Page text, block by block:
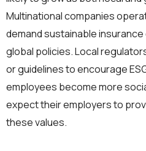
Multinational companies
demand sustainable
global policies. Local
or guidelines to encourage
employees become more
expect their employers to
these values.